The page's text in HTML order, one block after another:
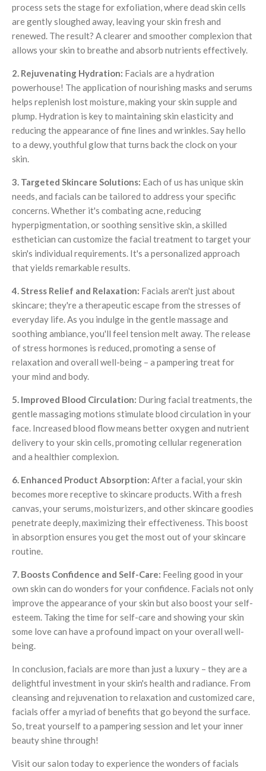
process sets the stage for exfoliation, where dead skin cells
are gently sloughed away, leaving your skin fresh and
renewed. The result? A clearer and smoother complexion that
allows your skin to breathe and absorb nutrients effectively.
2. Rejuvenating Hydration: Facials are a hydration
powerhouse! The application of nourishing masks and serums
helps replenish lost moisture, making your skin supple and
plump. Hydration is key to maintaining skin elasticity and
reducing the appearance of fine lines and wrinkles. Say hello
to a dewy, youthful glow that turns back the clock on your
skin.
3. Targeted Skincare Solutions: Each of us has unique skin
needs, and facials can be tailored to address your specific
concerns. Whether it's combating acne, reducing
hyperpigmentation, or soothing sensitive skin, a skilled
esthetician can customize the facial treatment to target your
skin's individual requirements. It's a personalized approach
that yields remarkable results.
4. Stress Relief and Relaxation: Facials aren't just about
skincare; they're a therapeutic escape from the stresses of
everyday life. As you indulge in the gentle massage and
soothing ambiance, you'll feel tension melt away. The release
of stress hormones is reduced, promoting a sense of
relaxation and overall well-being – a pampering treat for
your mind and body.
5. Improved Blood Circulation: During facial treatments, the
gentle massaging motions stimulate blood circulation in your
face. Increased blood flow means better oxygen and nutrient
delivery to your skin cells, promoting cellular regeneration
and a healthier complexion.
6. Enhanced Product Absorption: After a facial, your skin
becomes more receptive to skincare products. With a fresh
canvas, your serums, moisturizers, and other skincare goodies
penetrate deeply, maximizing their effectiveness. This boost
in absorption ensures you get the most out of your skincare
routine.
7. Boosts Confidence and Self-Care: Feeling good in your
own skin can do wonders for your confidence. Facials not only
improve the appearance of your skin but also boost your self-
esteem. Taking the time for self-care and showing your skin
some love can have a profound impact on your overall well-
being.
In conclusion, facials are more than just a luxury – they are a
delightful investment in your skin's health and radiance. From
cleansing and rejuvenation to relaxation and customized care,
facials offer a myriad of benefits that go beyond the surface.
So, treat yourself to a pampering session and let your inner
beauty shine through!
Visit our salon today to experience the wonders of facials